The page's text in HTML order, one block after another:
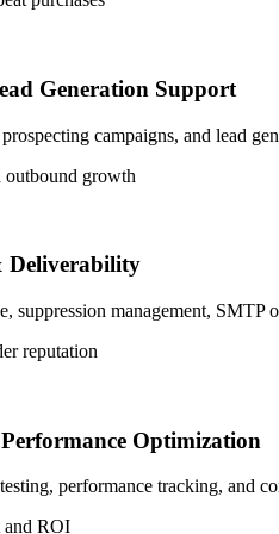
Generation Support
campaigns, and lead
outbound growth
Deliverability
suppression management,
reputation
Optimization
performance tracking, and
and ROI